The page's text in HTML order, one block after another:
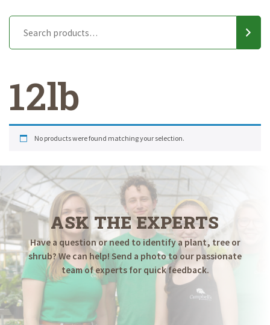
12lb
No products were found matching your selection.
ASK THE EXPERTS
Have a question or need to identify a plant, tree or
shrub? We can help! Send a photo to our passionate
team of experts for quick feedback.